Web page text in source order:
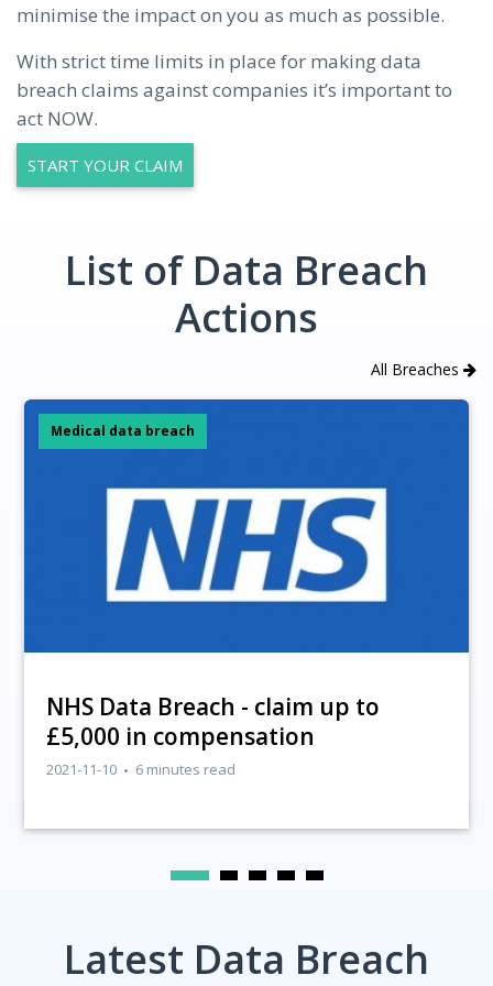
minimise the impact on you as much as possible.
With strict time limits in place for making data
breach claims against companies it’s important to
act NOW.
START YOUR CLAIM
List of Data Breach
Actions
All Breaches
Medical data breach
NHS Data Breach - claim up to
£5,000 in compensation
2021-11-10 6 minutes read
Latest Data Breach